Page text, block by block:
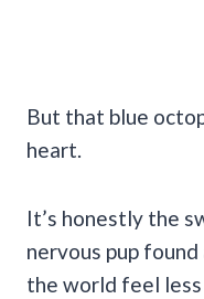
But that blue
heart.
It’s honestly the
nervous pup
the world feel less